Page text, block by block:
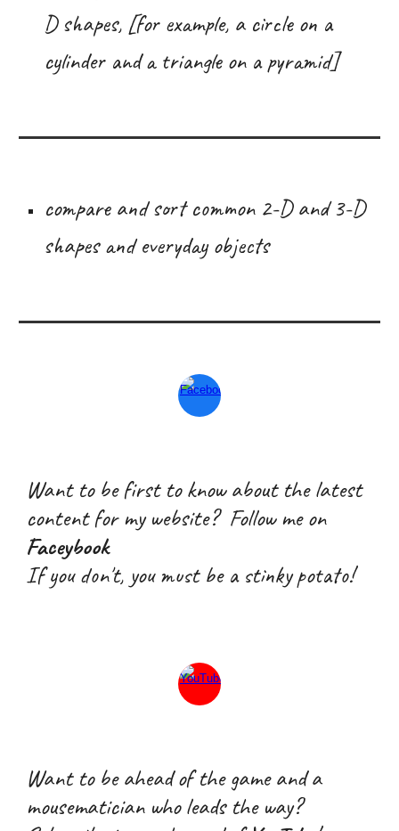
D shapes, [for example, a circle on a
cylinder and a triangle on a pyramid]
compare and sort common 2-D and 3-D
shapes and everyday objects
Want to be first to know about the latest
content for my website? Follow me on
Faceybook
If you don't, you must be a stinkypotato!
Wantto be ahead of the game and a
mousematician who leads the way?